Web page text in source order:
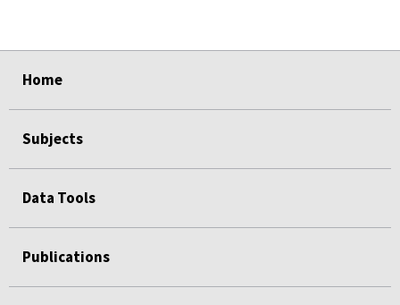
Home
Subjects
Data Tools
Publications